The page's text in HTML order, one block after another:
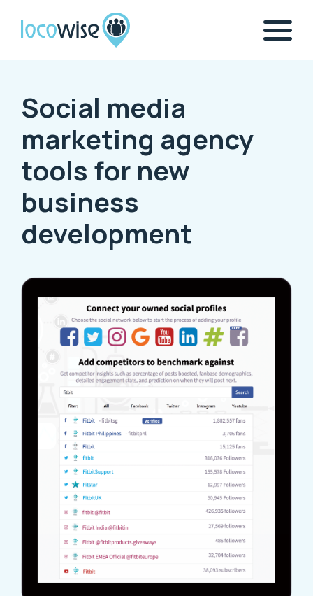
Social media
marketing agency
tools for new
business
development